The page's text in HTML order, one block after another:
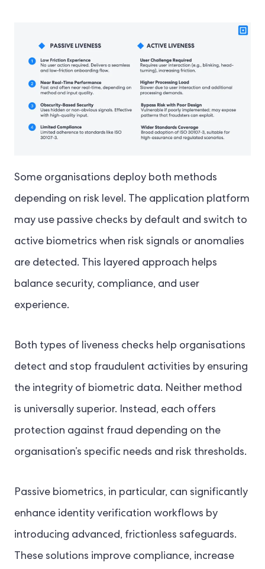
Some organisations deploy both methods
depending on risk level. The application platform
may use passive checks by default and switch to
active biometrics when risk signals or anomalies
are detected. This layered approach helps
balance security, compliance, and user
experience.
Both types of liveness checks help organisations
detect and stop fraudulent activities by ensuring
the integrity of biometric data. Neither method
is universally superior. Instead, each offers
protection against fraud depending on the
organisation’s specific needs and risk thresholds.
Passive biometrics, in particular, can significantly
enhance identity verification workflows by
introducing advanced, frictionless safeguards.
These solutions improve compliance, increase